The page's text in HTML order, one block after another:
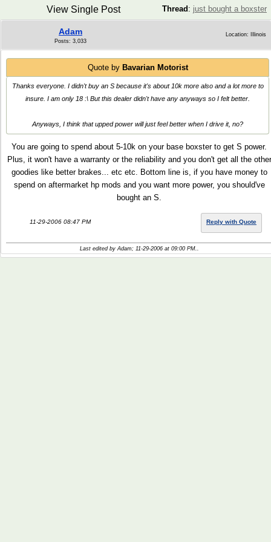
Thread : just bought a boxster
View Single Post
Adam
Posts: 3,033
Location: Illinois
Quote by Bavarian Motorist
Thanks everyone. I didn't buy an S because it's about 10k more also and a lot more to
insure. I am only 18 :\ But this dealer didn't have any anyways so I felt better.
Anyways, I think that upped power will just feel better when I drive it, no?
You are going to spend about 5-10k on your base boxster to get S power.
Plus, it won't have a warranty or the reliability and you don't get all the other
goodies like better brakes... etc etc. Bottom line is, if you have money to
spend on aftermarket hp mods and you want more power, you should've
bought an S.
11-29-2006 08:47 PM Reply with Quote
Last edited by Adam; 11-29-2006 at 09:00 PM..